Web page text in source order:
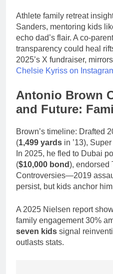
Athlete family retreat
Sanders, mentoring kids
echo dad’s flair. A co-
transparency could heal
2025’s X fundraiser,
Chelsie Kyriss on
Antonio Brown
and Future:
Brown’s timeline: Drafted
(1,499 yards in ’13),
In 2025, he fled to Dubai
($10,000 bond), endorsed
Controversies—2019
persist, but kids anchor
A 2025 Nielsen report
family engagement 30%
seven kids signal
outlasts stats.